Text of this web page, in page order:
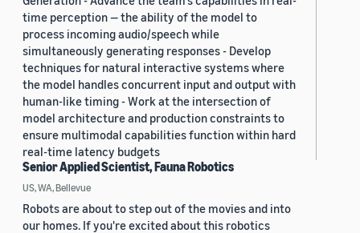
time perception — the ability of the model to
process incoming audio/speech while
simultaneously generating responses - Develop
techniques for natural interactive systems where
the model handles concurrent input and output with
human-like timing - Work at the intersection of
model architecture and production constraints to
ensure multimodal capabilities function within hard
real-time latency budgets
Senior Applied Scientist, Fauna Robotics
US, WA, Bellevue
Robots are about to step out of the movies and into
our homes. If you're excited about this robotics